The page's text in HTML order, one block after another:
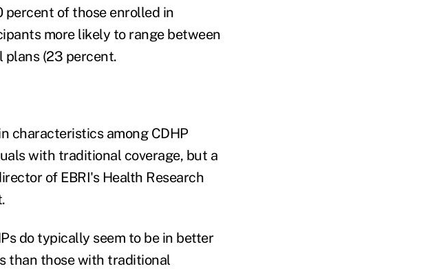
percent of those enrolled in
more likely to range between
(23 percent.
characteristics among CDHP
with traditional coverage, but a
of EBRI's Health Research
do typically seem to be in better
than those with traditional